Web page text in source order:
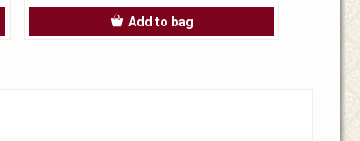
Add to bag